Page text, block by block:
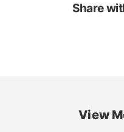
Share
View